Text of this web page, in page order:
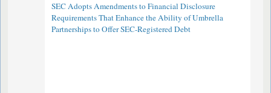
SEC Adopts Amendments to Financial Disclosure
Requirements That Enhance the Ability of Umbrella
Partnerships to Offer SEC-Registered Debt